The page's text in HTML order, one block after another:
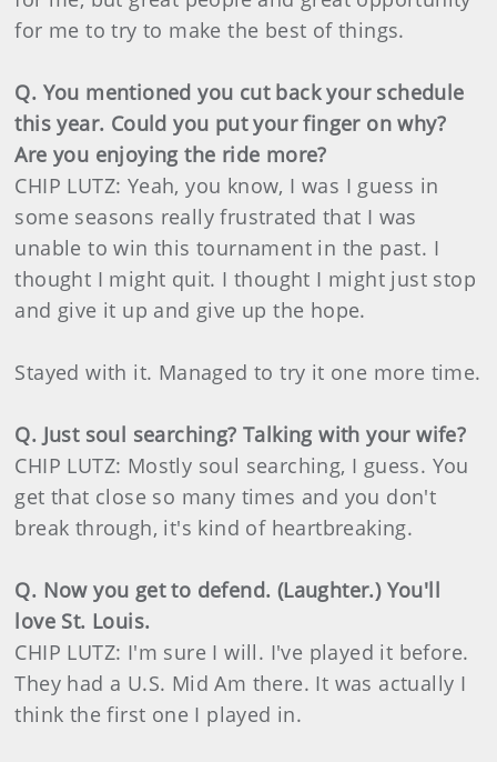
for me to try to make the best of things.
Q. You mentioned you cut back your schedule
this year. Could you put your finger on why?
Are you enjoying the ride more?
CHIP LUTZ: Yeah, you know, I was I guess in
some seasons really frustrated that I was
unable to win this tournament in the past. I
thought I might quit. I thought I might just stop
and give it up and give up the hope.
Stayed with it. Managed to try it one more time.
Q. Just soul searching? Talking with your wife?
CHIP LUTZ: Mostly soul searching, I guess. You
get that close so many times and you don't
break through, it's kind of heartbreaking.
Q. Now you get to defend. (Laughter.) You'll
love St. Louis.
CHIP LUTZ: I'm sure I will. I've played it before.
They had a U.S. Mid Am there. It was actually I
think the first one I played in.